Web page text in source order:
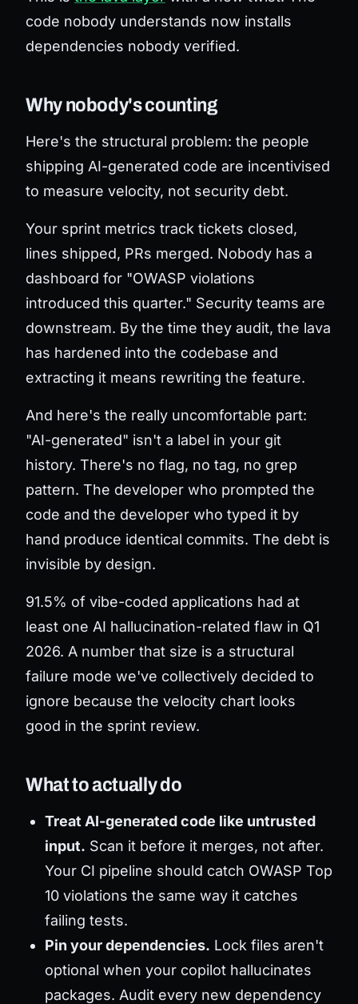
code nobody understands now installs
dependencies nobody verified.
Why nobody's counting
Here's the structural problem: the people
shipping AI-generated code are incentivised
to measure velocity, not security debt.
Your sprint metrics track tickets closed,
lines shipped, PRs merged. Nobody has a
dashboard for "OWASP violations
introduced this quarter." Security teams are
downstream. By the time they audit, the lava
has hardened into the codebase and
extracting it means rewriting the feature.
And here's the really uncomfortable part:
"AI-generated" isn't a label in your git
history. There's no flag, no tag, no grep
pattern. The developer who prompted the
code and the developer who typed it by
hand produce identical commits. The debt is
invisible by design.
91.5% of vibe-coded applications had at
least one AI hallucination-related flaw in Q1
2026. A number that size is a structural
failure mode we've collectively decided to
ignore because the velocity chart looks
good in the sprint review.
What to actually do
Treat AI-generated code like untrusted
input. Scan it before it merges, not after.
Your CI pipeline should catch OWASP Top
10 violations the same way it catches
failing tests.
Pin your dependencies. Lock files aren't
optional when your copilot hallucinates
packages. Audit every new dependency